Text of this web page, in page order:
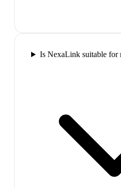
Is NexaLink suitable for